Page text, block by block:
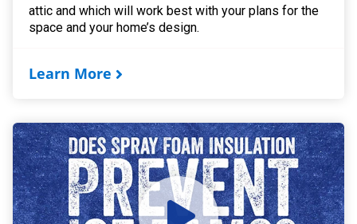
attic and which will work best with your plans for the
space and your home’s design.
Learn More